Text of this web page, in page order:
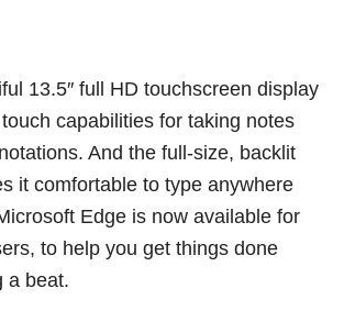
13.5″ full HD touchscreen display
capabilities for taking notes
And the full-size, backlit
it comfortable to type anywhere
Edge is now available for
to help you get things done
a beat.